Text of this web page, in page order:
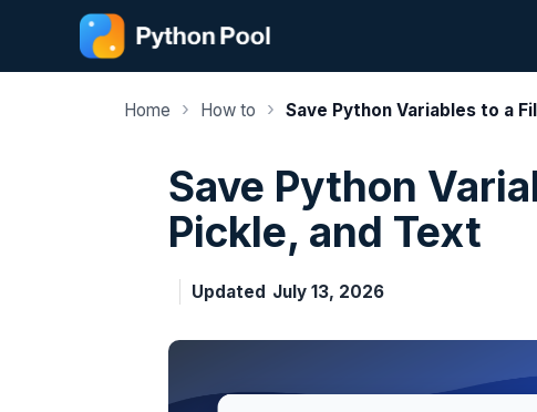
content
Home › How to › Save Python Variables to a
Save Python
Pickle, and Text
Updated July 13, 2026